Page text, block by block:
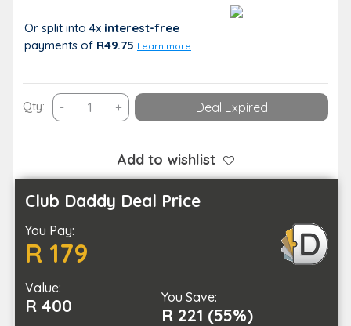
Or split into 4x interest-free
payments of R49.75 Learn more
Qty: - Zuzu
Wellness
Indulgent
Solo
Ritual
Experience
+ Deal Expired
Add to wishlist
Club Daddy Deal Price
You Pay:
R 179
Value:
R 400 You Save:
R 221 (55%)